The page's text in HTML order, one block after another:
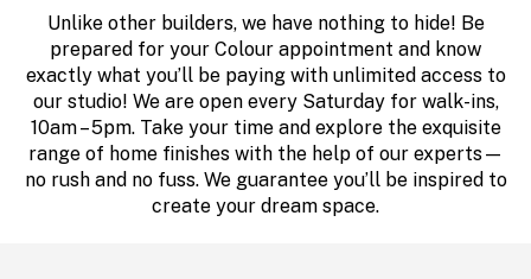
Unlike other builders, we have nothing to hide! Be
prepared for your Colour appointment and know
exactly what you’ll be paying with unlimited access to
our studio! We are open every Saturday for walk-ins,
10am – 5pm. Take your time and explore the exquisite
range of home finishes with the help of our experts—
no rush and no fuss. We guarantee you’ll be inspired to
create your dream space.